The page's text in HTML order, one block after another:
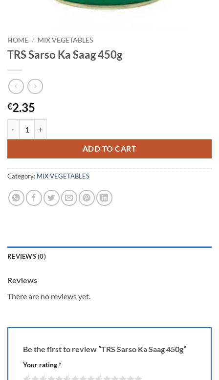
HOME / MIX VEGETABLES
TRS Sarso Ka Saag 450g
€2.35
ADD TO CART
Category: MIX VEGETABLES
REVIEWS (0)
Reviews
There are no reviews yet.
Be the first to review “TRS Sarso Ka Saag 450g”
Your rating*